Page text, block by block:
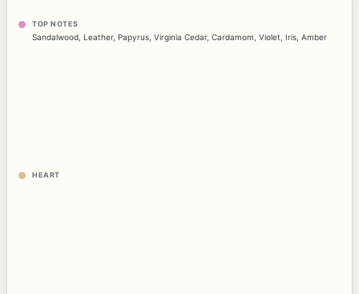
TOP NOTES
Sandalwood Leather, Papyrus Virginia Cedar, Cardamom Violet Iris Amber
HEART